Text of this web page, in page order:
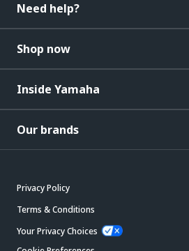
Need help?
Shop now
Inside Yamaha
Our brands
Privacy Policy
Terms & Conditions
Your Privacy Choices